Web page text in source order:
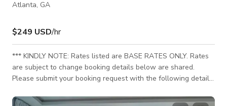
Atlanta, GA
$249 USD/hr
*** KINDLY NOTE: Rates listed are BASE RATES ONLY. Rates
are subject to change booking details below are shared.
Please submit your booking request with the following details
booking confirmation: - Booking Type (Film, Commercial, Music